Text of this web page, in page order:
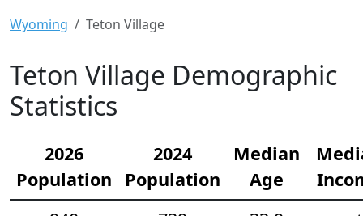
Wyoming Teton Village
Teton Village Demographic
Statistics
2026
Population
2024
Population
Median
Age